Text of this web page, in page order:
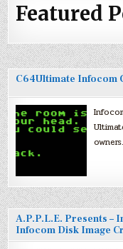
Featured
C64Ultimate Infocom
owners.
A.P.P.L.E. Presents –
Infocom Disk Image